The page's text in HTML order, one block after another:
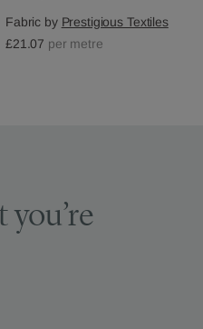
Fabric by Prestigious Textiles
£21.07 per metre